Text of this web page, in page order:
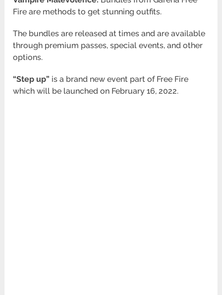
Fire are methods to get stunning outfits.
The bundles are released at times and are available
through premium passes, special events, and other
options.
“Step up” is a brand new event part of Free Fire
which will be launched on February 16, 2022.